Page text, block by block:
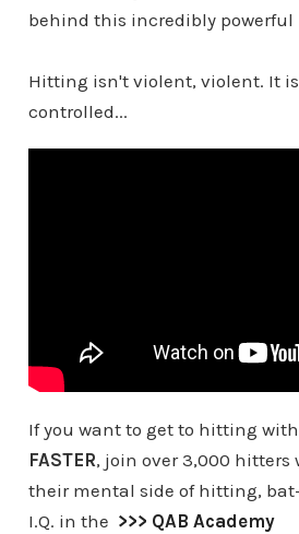
behind this incredibly
Hitting isn't violent, violent. It
controlled...
If you want to get to hitting
FASTER, join over 3,000 hitters
their mental side of hitting,
I.Q. in the >>> QAB Academy